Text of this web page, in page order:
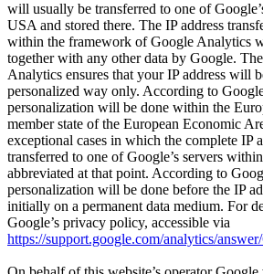
will usually be transferred to one of
USA and stored there. The IP address
within the framework of Google Analytics
together with any other data by Google.
Analytics ensures that your IP address will
personalized way only. According to
personalization will be done within the
member state of the European Economic
exceptional cases in which the complete IP
transferred to one of Google’s servers
abbreviated at that point. According to
personalization will be done before the IP
initially on a permanent data medium. For
Google’s privacy policy, accessible via
https://support.google.com/analytics/